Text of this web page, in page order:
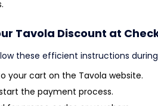
Tavola Discount at
these efficient instructions
your cart on the Tavola website.
the payment process.